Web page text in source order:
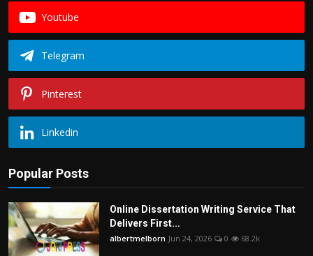
Youtube
Telegram
Pinterest
Linkedin
Popular Posts
Online Dissertation Writing Service That
Delivers First...
albertmelborn Jun 24, 2026 0 68.2k